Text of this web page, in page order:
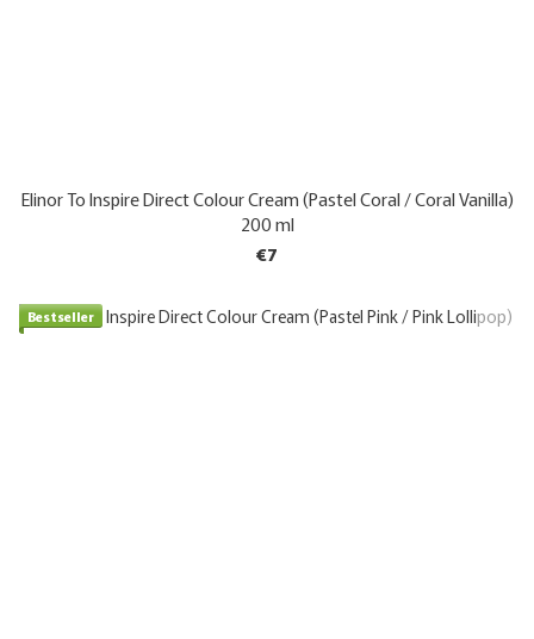
Elinor To Inspire Direct Colour Cream (Pastel Coral / Coral Vanilla)
200 ml
€7
Bestseller